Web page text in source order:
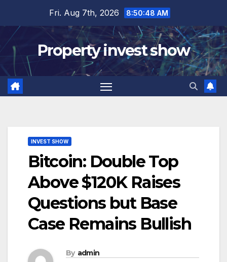
content
Fri. Aug 7th, 2026 8:50:49 AM
Property invest show
INVEST SHOW
Bitcoin: Double Top
Above $120K Raises
Questions but Base
Case Remains Bullish
By admin